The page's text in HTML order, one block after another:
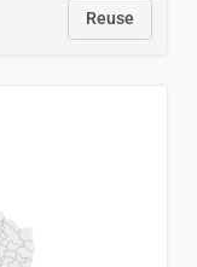
Reuse